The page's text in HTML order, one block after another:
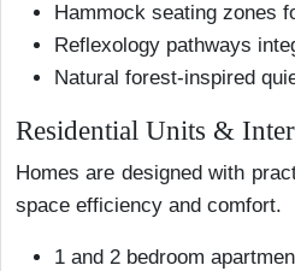
Hammock seating zones
Reflexology pathways
Natural forest-inspired
Residential Units &
Homes are designed with
space efficiency and comfort.
1 and 2 bedroom